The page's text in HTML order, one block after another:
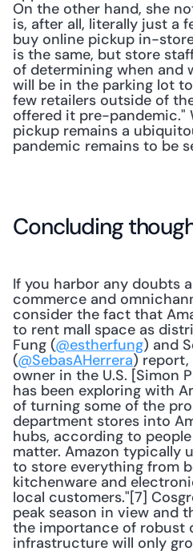
On the other hand, she
is, after all, literally just a
buy online pickup in-
is the same, but store
of determining when and
will be in the parking lot
few retailers outside of
offered it pre-pandemic."
pickup remains a
pandemic remains to be
Concluding
If you harbor any doubts
commerce and
consider the fact that
to rent mall space as
Fung (@estherfung) and
(@SebasAHerrera) report,
owner in the U.S. [Simon
has been exploring with
of turning some of the
department stores into
hubs, according to
matter. Amazon typically
to store everything from
kitchenware and
local customers."[7]
peak season in view and
the importance of robust
infrastructure will only